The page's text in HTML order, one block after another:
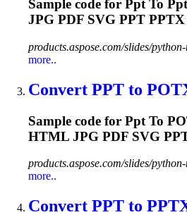
Sample code for Ppt To Ppt
JPG PDF SVG PPT
products.aspose.com/slides/
more..
Convert PPT to
Sample code for Ppt To
HTML JPG PDF SVG
products.aspose.com/slides/
more..
Convert PPT to PPT